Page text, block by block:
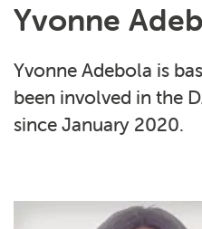
Yvonne
Yvonne Adebola is
been involved in the
since January 2020.